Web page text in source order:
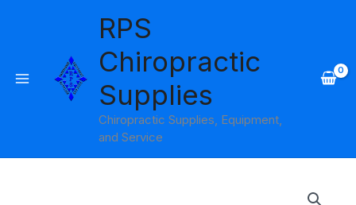
RPS
Chiropractic
Supplies
Chiropractic Supplies, Equipment,
and Service